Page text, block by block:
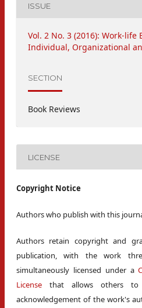
ISSUE
Vol. 2 No. 3 (2016): Work-life
Individual, Organizational
SECTION
Book Reviews
LICENSE
Copyright Notice
Authors who publish with this
Authors retain copyright and
publication, with the work
simultaneously licensed under a
License that allows others
acknowledgement of the work's